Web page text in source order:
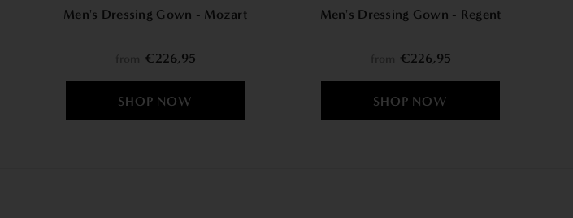
Men's Dressing Gown - Mozart
€226,95
Men's Dressing Gown - Regent
€226,95